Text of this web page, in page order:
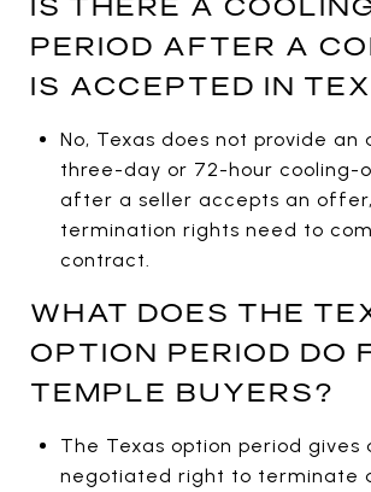
PERIOD AFTER A
IS ACCEPTED IN
No, Texas does not provide an
three-day or 72-hour cooling-
after a seller accepts an
termination rights need to
contract.
WHAT DOES THE
OPTION PERIOD DO
TEMPLE BUYERS?
The Texas option period gives
negotiated right to terminate